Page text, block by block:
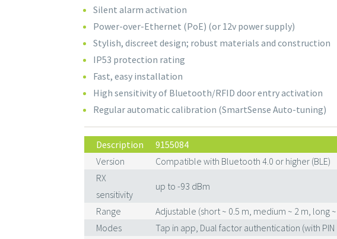
Silent alarm activation
Power-over-Ethernet (PoE) (or 12v power supply)
Stylish, discreet design; robust materials and construction
IP53 protection rating
Fast, easy installation
High sensitivity of Bluetooth/RFID door entry activation
Regular automatic calibration (SmartSense Auto-tuning)
Description
9155084
Version
Compatible with Bluetooth 4.0 or higher (BLE)
RX
sensitivity
up to -93 dBm
Range
Adjustable (short ~ 0.5 m, medium ~ 2 m, long
Modes
Tap in app, Dual factor authentication (with